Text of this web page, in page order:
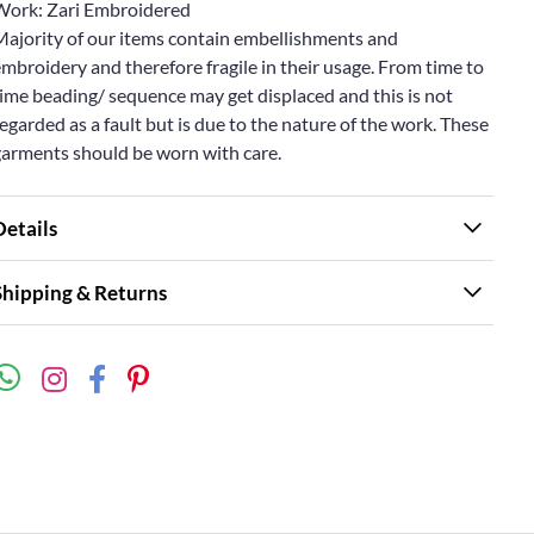
Zari Embroidered
of our items contain embellishments and
and therefore fragile in their usage. From time to
beading/ sequence may get displaced and this is not
as a fault but is due to the nature of the work. These
should be worn with care.
& Returns